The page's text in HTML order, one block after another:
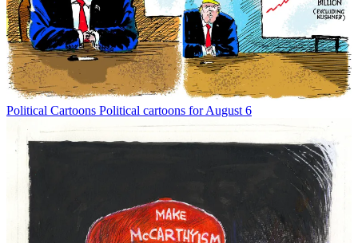
Political Cartoons Political cartoons for August 6